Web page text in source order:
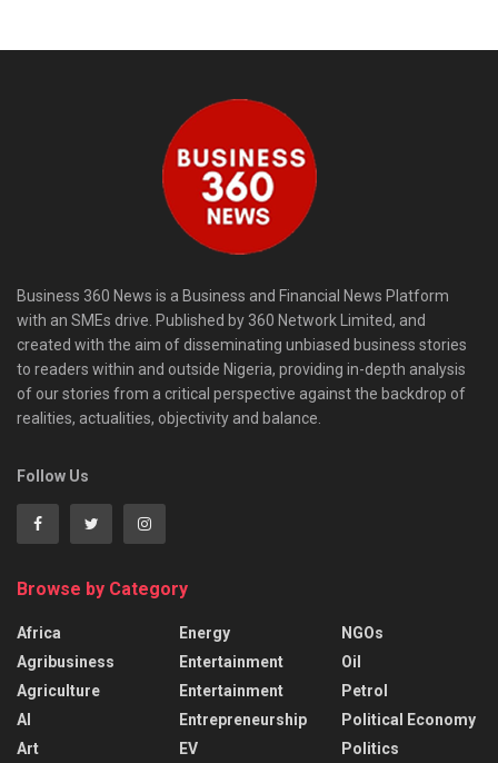
Business 360 News is a Business and Financial News Platform
with an SMEs drive. Published by 360 Network Limited, and
created with the aim of disseminating unbiased business stories
to readers within and outside Nigeria, providing in-depth analysis
of our stories from a critical perspective against the backdrop of
realities, actualities, objectivity and balance.
Follow Us
Browse by Category
Africa
Agribusiness
Agriculture
AI
Art
Energy
Entertainment
Entertainment
Entrepreneurship
EV
NGOs
Oil
Petrol
Political Economy
Politics